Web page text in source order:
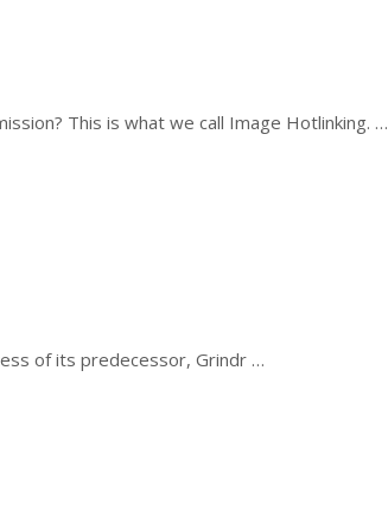
This is what we call Image Hotlinking. …
of its predecessor, Grindr …